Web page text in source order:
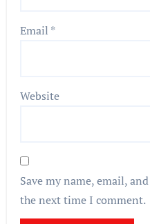
Email *
Website
Save my name, email,
the next time I comment.